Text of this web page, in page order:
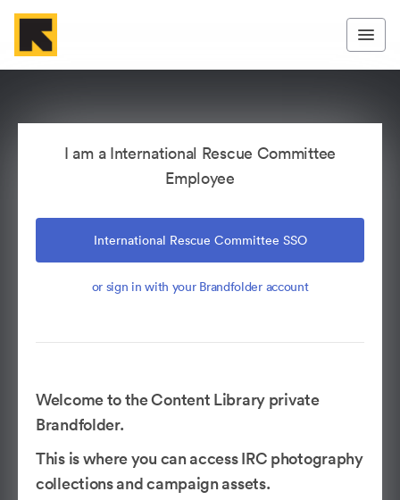
I am a International Rescue Committee
Employee
International Rescue Committee SSO
or sign in with your Brandfolder account
Welcome to the Content Library private
Brandfolder.
This is where you can access IRC photography
collections and campaign assets.